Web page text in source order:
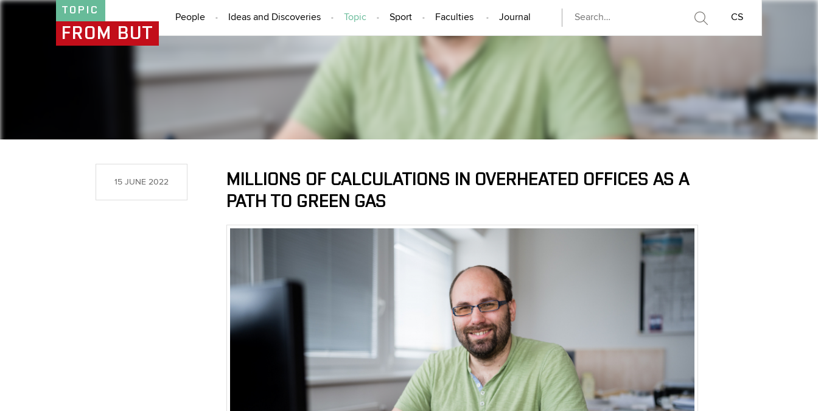
TOPIC
FROM BUT
People Ideas and Discoveries Topic Sport Faculties Journal CS
TOPIC
15 JUNE 2022
MILLIONS OF CALCULATIONS IN OVERHEATED OFFICES AS A
PATH TO GREEN GAS